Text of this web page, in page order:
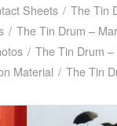
Sheets / The Tin
/ The Tin Drum –
/ The Tin Drum
Material / The Tin